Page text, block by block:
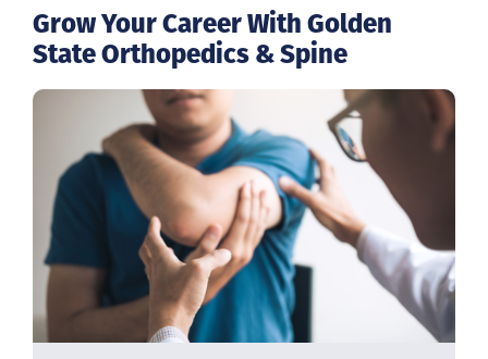
Grow Your Career With Golden
State Orthopedics & Spine